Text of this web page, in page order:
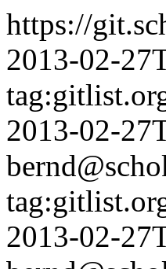
https://
2013-02-
2013-02-
2013-02-